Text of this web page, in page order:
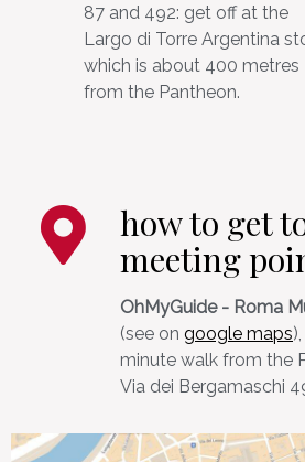
87 and 492: get off at the
Largo di Torre Argentina
which is about 400 metres
how to get
meeting
OhMyGuide - Roma
(see on google maps
minute walk from the
Via dei Bergamaschi